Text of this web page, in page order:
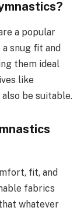
a popular
snug fit and
them ideal
like
be suitable.
fit, and
fabrics
whatever